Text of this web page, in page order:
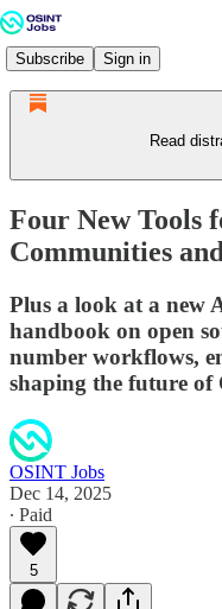
Subscribe Sign in
Read
Four New Tools
Communities
Plus a look at a new
handbook on open
number workflows,
shaping the future of
OSINT Jobs
Dec 14, 2025
∙ Paid
5